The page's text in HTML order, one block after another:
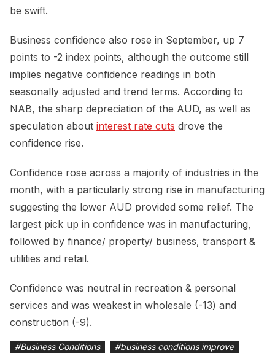
be swift.
Business confidence also rose in September, up 7
points to -2 index points, although the outcome still
implies negative confidence readings in both
seasonally adjusted and trend terms. According to
NAB, the sharp depreciation of the AUD, as well as
speculation about interest rate cuts drove the
confidence rise.
Confidence rose across a majority of industries in the
month, with a particularly strong rise in manufacturing
suggesting the lower AUD provided some relief. The
largest pick up in confidence was in manufacturing,
followed by finance/ property/ business, transport &
utilities and retail.
Confidence was neutral in recreation & personal
services and was weakest in wholesale (-13) and
construction (-9).
#Business Conditions #business conditions improve